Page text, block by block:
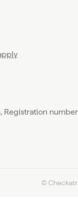
Registration
©